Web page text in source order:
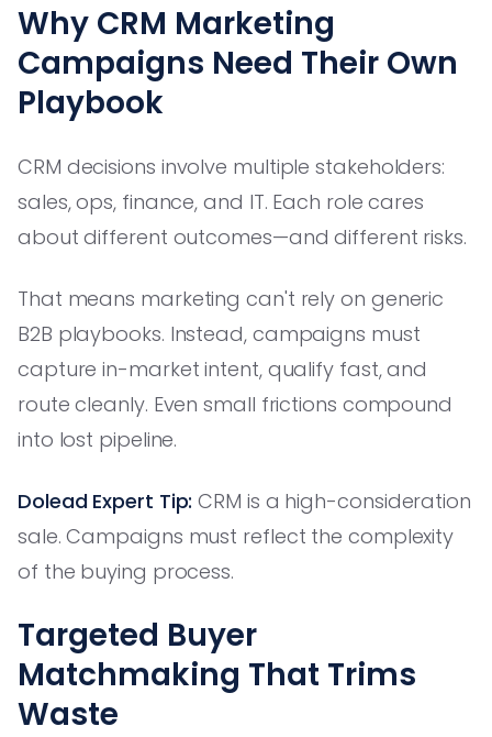
Why CRM Marketing
Campaigns Need Their Own
Playbook
CRM decisions involve multiple stakeholders:
sales, ops, finance, and IT. Each role cares
about different outcomes—and different risks.
That means marketing can't rely on generic
B2B playbooks. Instead, campaigns must
capture in-market intent, qualify fast, and
route cleanly. Even small frictions compound
into lost pipeline.
Dolead Expert Tip: CRM is a high-consideration
sale. Campaigns must reflect the complexity
of the buying process.
Targeted Buyer
Matchmaking That Trims
Waste